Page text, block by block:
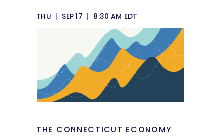
THU | SEP 17 | 8:30 AM EDT
THE CONNECTICUT ECONOMY